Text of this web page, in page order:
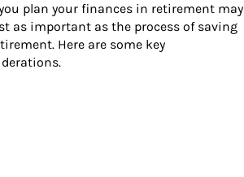
plan your finances in retirement may
as important as the process of saving
Here are some key